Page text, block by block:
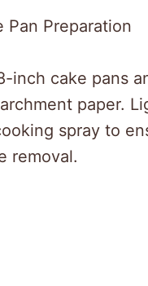
Pan Preparation
inch cake pans
paper.
spray to
removal.